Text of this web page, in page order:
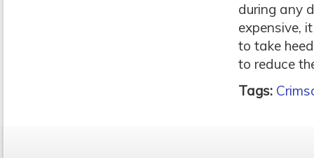
during any
expensive,
to take
to reduce
Tags: